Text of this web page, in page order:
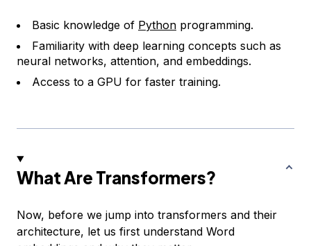
Basic knowledge of Python programming.
Familiarity with deep learning concepts such as
neural networks, attention, and embeddings.
Access to a GPU for faster training.
What Are Transformers?
Now, before we jump into transformers and their
architecture, let us first understand Word